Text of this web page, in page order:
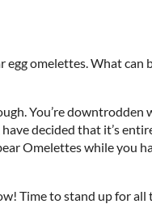
omelettes. What can
You’re downtrodden
decided that it’s
Omelettes while you
Time to stand up for all